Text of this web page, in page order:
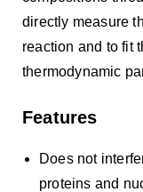
directly measure
reaction and to fit
thermodynamic
Features
Does not
proteins and